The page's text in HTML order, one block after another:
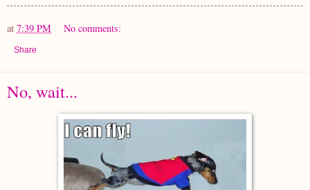
at 7:39 PM No comments:
Share
No, wait...